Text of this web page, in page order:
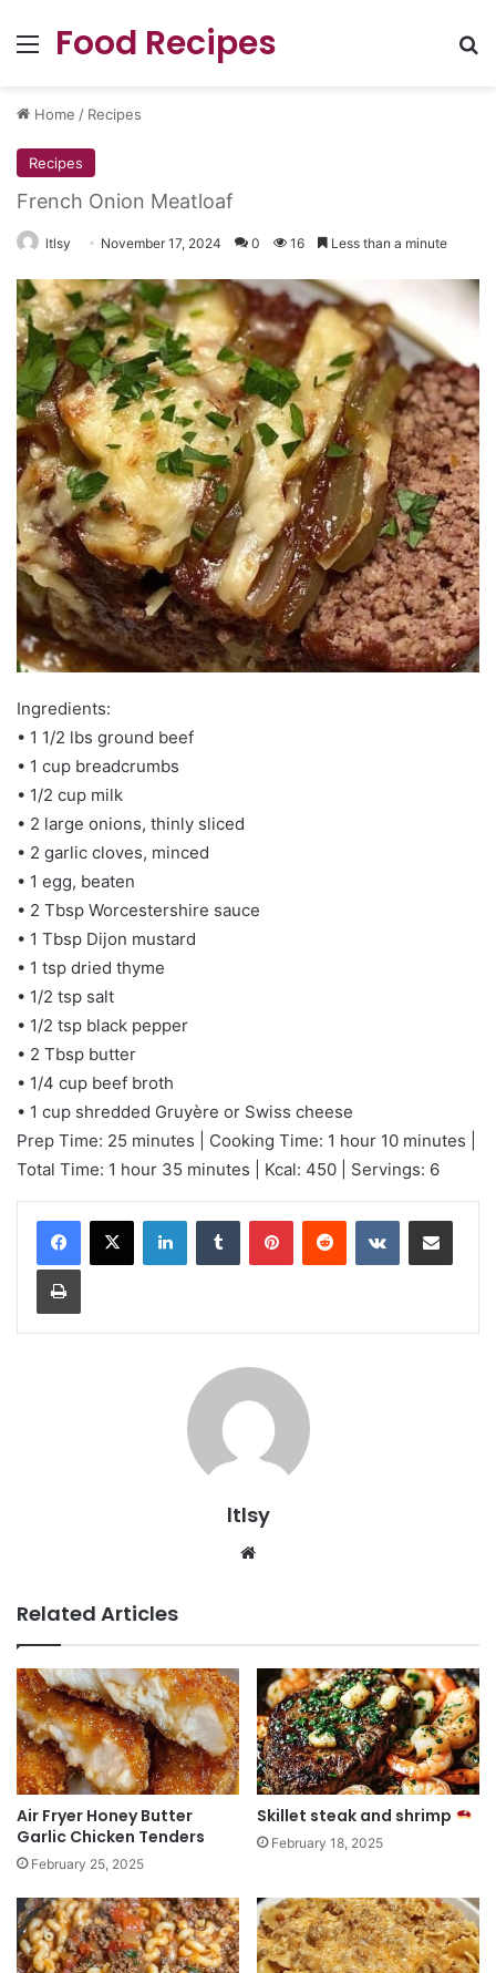
Menu
Food Recipes
Home / Recipes
Recipes
French Onion Meatloaf
ltlsy November 17, 2024 0 16 Less than a minute
Ingredients:
• 1 1/2 lbs ground beef
• 1 cup breadcrumbs
• 1/2 cup milk
• 2 large onions, thinly sliced
• 2 garlic cloves, minced
• 1 egg, beaten
• 2 Tbsp Worcestershire sauce
• 1 Tbsp Dijon mustard
• 1 tsp dried thyme
• 1/2 tsp salt
• 1/2 tsp black pepper
• 2 Tbsp butter
• 1/4 cup beef broth
• 1 cup shredded Gruyère or Swiss cheese
Prep Time: 25 minutes | Cooking Time: 1 hour 10 minutes |
Total Time: 1 hour 35 minutes | Kcal: 450 | Servings: 6
LinkedInTumblr PinterestReddit VKontakteShare via Email
Print
ltlsy
Related Articles
Air Fryer Honey Butter
Garlic Chicken Tenders
February 25, 2025
Skillet steak and shrimp
February 18, 2025